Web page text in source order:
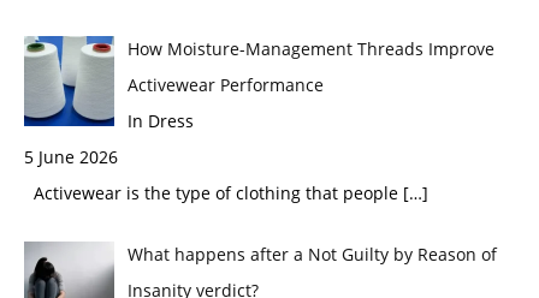
How Moisture-Management Threads Improve
Activewear Performance
In Dress
5 June 2026
Activewear is the type of clothing that people […]
What happens after a Not Guilty by Reason of
Insanity verdict?